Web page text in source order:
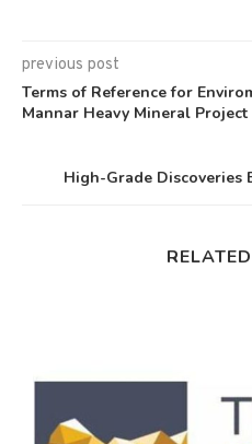
previous post
Terms of Reference for
Mannar Heavy Mineral Project
High-Grade Discoveries